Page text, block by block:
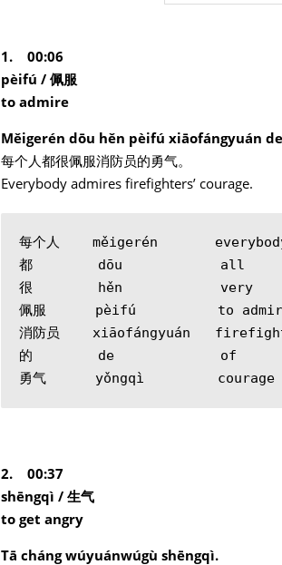
1. 00:06
pèifú / 佩服
to admire
Měigerén dōu hěn pèifú xiāofángyuán
每个人都很佩服消防员的勇气。
Everybody admires firefighters’ courage.
每个人    měigerén
都        dōu            all
很        hěn            very
佩服      pèifú          to
消防员    xiāofángyuán
的        de             of
勇气      yǒngqì         courage
2. 00:37
shēngqì / 生气
to get angry
Tā cháng wúyuánwúgù shēngqì.